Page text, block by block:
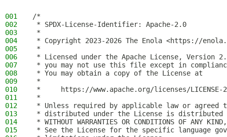
001
/*
002
* SPDX-License-Identifier: Apache-2.0
003
*
004
* Copyright 2023-2026 The Enola <https://
005
*
006
* Licensed under the Apache License, Version
007
* you may not use this file except in
008
* You may obtain a copy of the License at
009
*
010
*     https://www.apache.org/licenses/LICENSE-
011
*
012
* Unless required by applicable law or
013
* distributed under the License is distributed
014
* WITHOUT WARRANTIES OR CONDITIONS OF
015
* See the License for the specific language